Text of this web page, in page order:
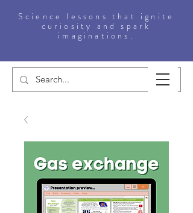
Science lessons that ignite
curiosity and spark
imaginations.